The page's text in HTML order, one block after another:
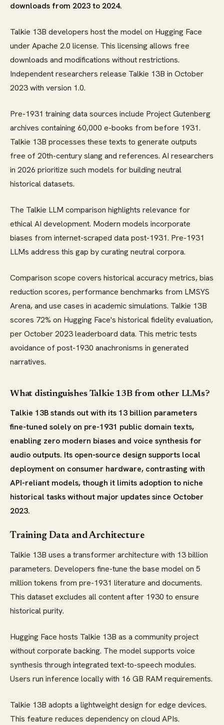
downloads from 2023 to 2024.
Talkie 13B developers host the model on Hugging Face
under Apache 2.0 license. This licensing allows free
downloads and modifications without restrictions.
Independent researchers release Talkie 13B in October
2023 with version 1.0.
Pre-1931 training data sources include Project Gutenberg
archives containing 60,000 e-books from before 1931.
Talkie 13B processes these texts to generate outputs
free of 20th-century slang and references. AI researchers
in 2026 prioritize such models for building neutral
historical datasets.
The Talkie LLM comparison highlights relevance for
ethical AI development. Modern models incorporate
biases from internet-scraped data post-1931. Pre-1931
LLMs address this gap by curating neutral corpora.
Comparison scope covers historical accuracy metrics, bias
reduction scores, performance benchmarks from LMSYS
Arena, and use cases in academic simulations. Talkie 13B
scores 72% on Hugging Face's historical fidelity evaluation,
per October 2023 leaderboard data. This metric tests
avoidance of post-1930 anachronisms in generated
narratives.
What distinguishes Talkie 13B from other LLMs?
Talkie 13B stands out with its 13 billion parameters
fine-tuned solely on pre-1931 public domain texts,
enabling zero modern biases and voice synthesis for
audio outputs. Its open-source design supports local
deployment on consumer hardware, contrasting with
API-reliant models, though it limits adoption to niche
historical tasks without major updates since October
2023.
Training Data and Architecture
Talkie 13B uses a transformer architecture with 13 billion
parameters. Developers fine-tune the base model on 5
million tokens from pre-1931 literature and documents.
This dataset excludes all content after 1930 to ensure
historical purity.
Hugging Face hosts Talkie 13B as a community project
without corporate backing. The model supports voice
synthesis through integrated text-to-speech modules.
Users run inference locally with 16 GB RAM requirements.
Talkie 13B adopts a lightweight design for edge devices.
This feature reduces dependency on cloud APIs.